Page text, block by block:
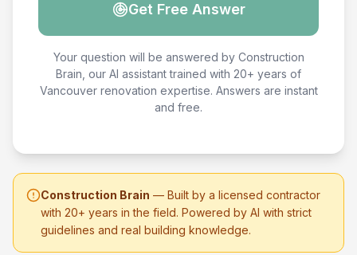
Get Free Answer
Your question will be answered by Construction
Brain, our AI assistant trained with 20+ years of
Vancouver renovation expertise. Answers are instant
and free.
Construction Brain — Built by a licensed contractor
with 20+ years in the field. Powered by AI with strict
guidelines and real building knowledge.